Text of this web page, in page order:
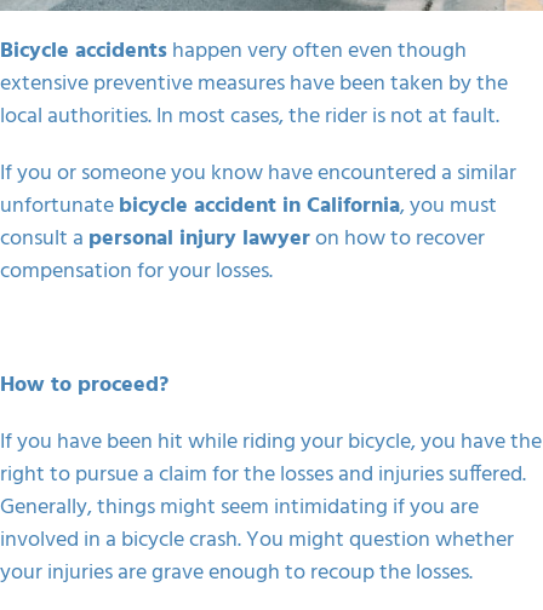
Bicycle accidentshappen very often even though
extensive preventive measures have been taken by the
local authorities. In most cases, the rider is not at fault.
If you or someone you know have encountered a similar
unfortunatebicycle accident in California, you must
consult a personal injury lawyeron how to recover
compensation for your losses.
How to proceed?
If you have been hit while riding your bicycle, you have the
right to pursue a claim for the losses and injuries suffered.
Generally, things might seem intimidating if you are
involved in a bicycle crash. You might question whether
your injuries are grave enough to recoup the losses.